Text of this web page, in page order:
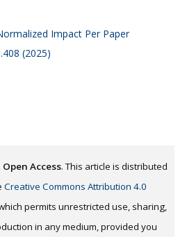
Impact Per Paper
(2025)
Open Access. This article is distributed
Creative Commons Attribution 4.0
permits unrestricted use, sharing,
in any medium, provided you